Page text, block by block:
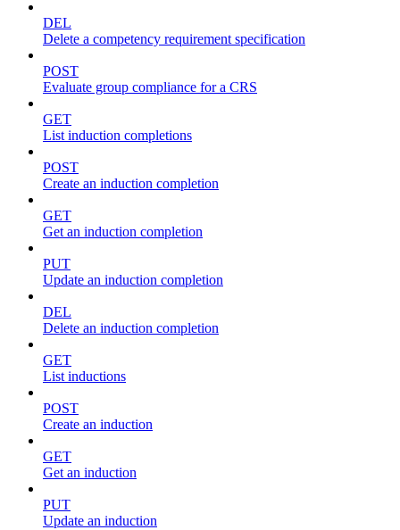
DEL
Delete a competency requirement specification
POST
Evaluate group compliance for a CRS
GET
List induction completions
POST
Create an induction completion
GET
Get an induction completion
PUT
Update an induction completion
DEL
Delete an induction completion
GET
List inductions
POST
Create an induction
GET
Get an induction
PUT
Update an induction